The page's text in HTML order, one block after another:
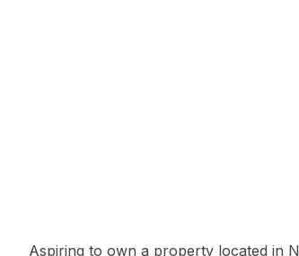
Aspiring to own a property located in